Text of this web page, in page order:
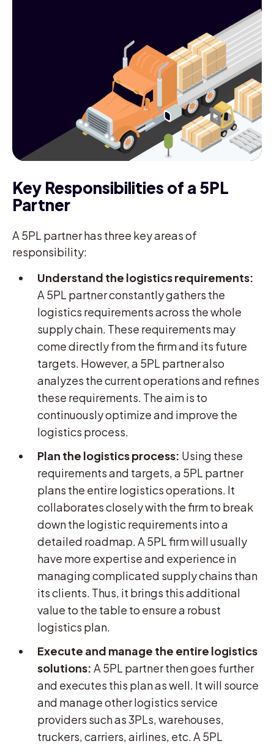
Key Responsibilities of a 5PL
Partner
A 5PL partner has three key areas of
responsibility:
Understand the logistics requirements:
A 5PL partner constantly gathers the
logistics requirements across the whole
supply chain. These requirements may
come directly from the firm and its future
targets. However, a 5PL partner also
analyzes the current operations and refines
these requirements. The aim is to
continuously optimize and improve the
logistics process.
Plan the logistics process: Using these
requirements and targets, a 5PL partner
plans the entire logistics operations. It
collaborates closely with the firm to break
down the logistic requirements into a
detailed roadmap. A 5PL firm will usually
have more expertise and experience in
managing complicated supply chains than
its clients. Thus, it brings this additional
value to the table to ensure a robust
logistics plan.
Execute and manage the entire logistics
solutions: A 5PL partner then goes further
and executes this plan as well. It will source
and manage other logistics service
providers such as 3PLs, warehouses,
truckers, carriers, airlines, etc. A 5PL